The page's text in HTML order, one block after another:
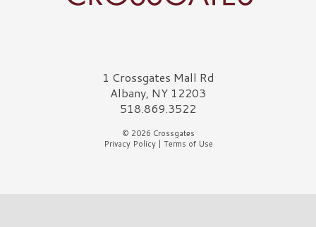
Crossgates Logo1 Crossgates Mall Rd
Albany, NY 12203
518.869.3522
© 2026 Crossgates
Privacy Policy| Terms of Use